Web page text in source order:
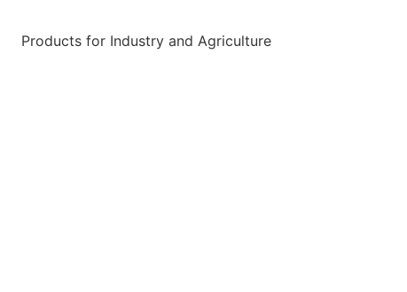
Products for Industry and Agriculture